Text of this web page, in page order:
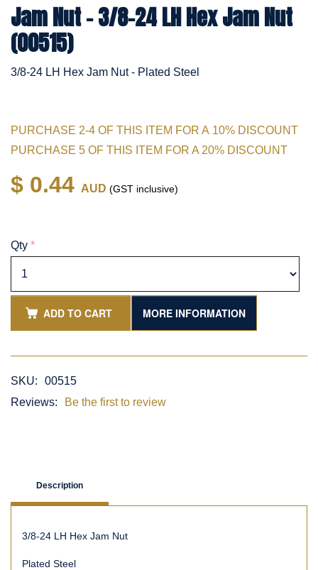
Jam Nut - 3/8-24 LH Hex Jam Nut
(00515)
3/8-24 LH Hex Jam Nut - Plated Steel
PURCHASE 2-4 OF THIS ITEM FOR A 10% DISCOUNT
PURCHASE 5 OF THIS ITEM FOR A 20% DISCOUNT
$ 0.44 AUD (GST inclusive)
Qty *
ADD TO CART MORE INFORMATION
SKU:
00515
Reviews:
Be the first to review
Description
3/8-24 LH Hex Jam Nut
Plated Steel